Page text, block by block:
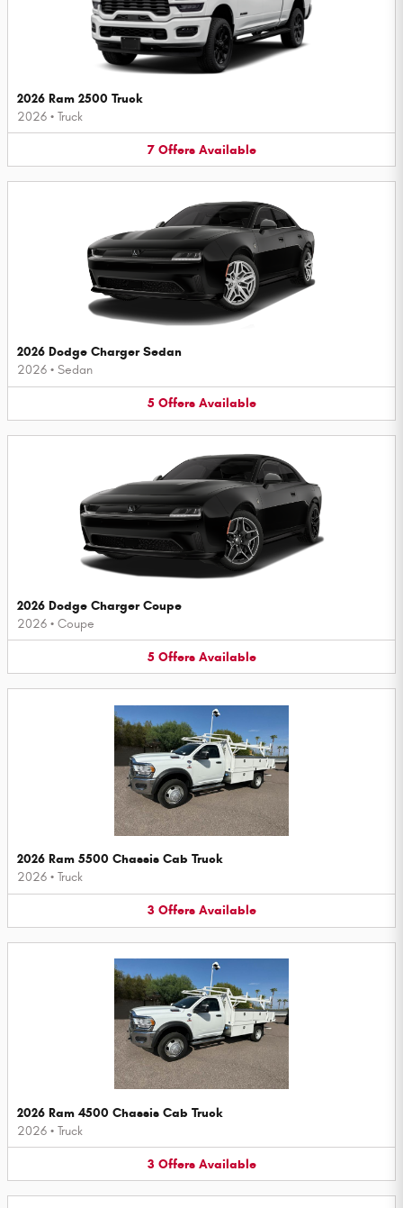
2026 Ram 2500 Truck
2026 • Truck
7 Offers Available
2026 Dodge Charger Sedan
2026 • Sedan
5 Offers Available
2026 Dodge Charger Coupe
2026 • Coupe
5 Offers Available
2026 Ram 5500 Chassis Cab Truck
2026 • Truck
3 Offers Available
2026 Ram 4500 Chassis Cab Truck
2026 • Truck
3 Offers Available